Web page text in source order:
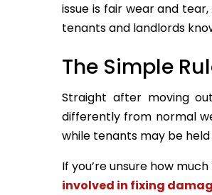
issue is fair wear and
tenants and landlords
The Simple
Straight after moving
differently from normal
while tenants may be
If you’re unsure how
involved in fixing